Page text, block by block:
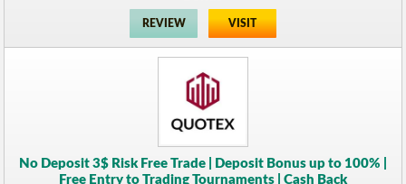
REVIEW VISIT
No Deposit 3$ Risk Free Trade | Deposit Bonus up to 100% |
Free Entry to Trading Tournaments | Cash Back